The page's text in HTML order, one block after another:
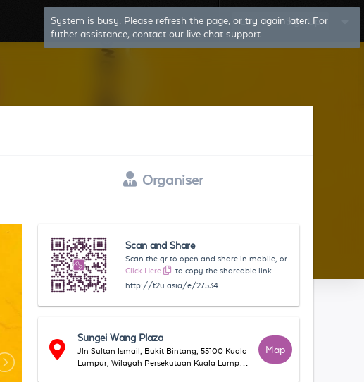
System is busy. Please refresh the page, or try again later. For
futher assistance, contact our live chat support.
Log In Sign Up
Organiser
Scan and Share
Scan the qr to open and share in mobile, or
Click Here
to copy the shareable link
http://t2u.asia/e/27534
Sungei Wang Plaza
Jln Sultan Ismail, Bukit Bintang, 55100 Kuala
Lumpur, Wilayah Persekutuan Kuala Lumpur,
Map